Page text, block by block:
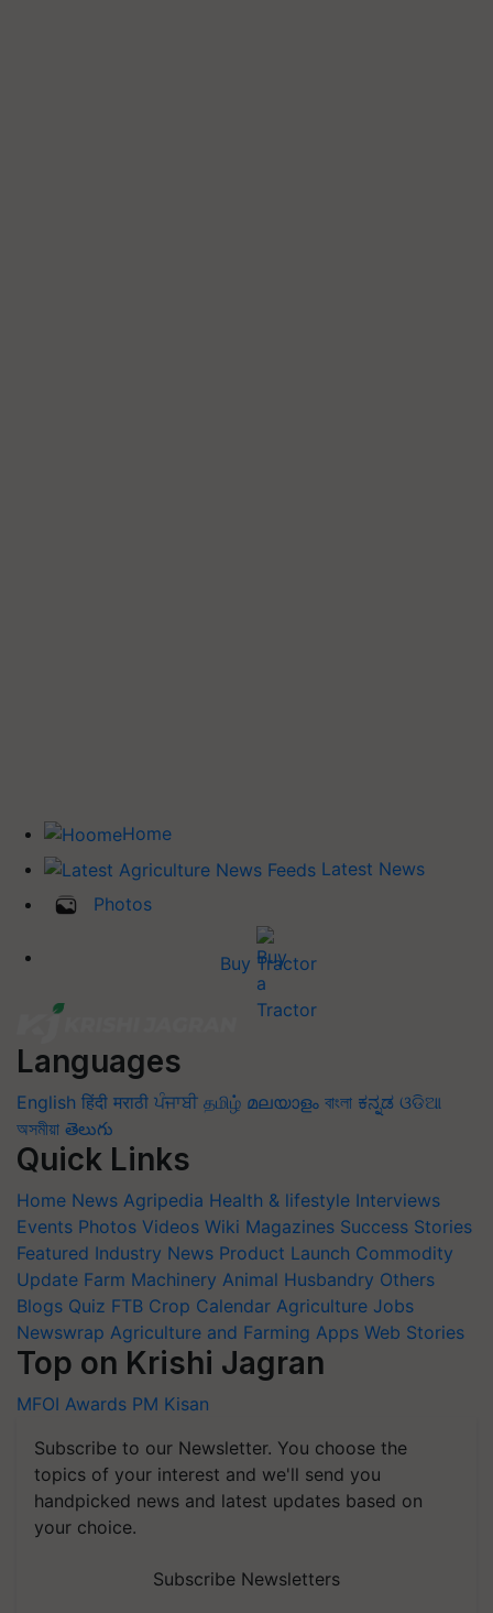
Home
Latest News
Photos
Buy Tractor
Languages
English हिंदी मराठी ਪੰਜਾਬੀ தமிழ் മലയാളം বাংলা ಕನ್ನಡ ଓଡିଆ
অসমীয়া తెలుగు
Quick Links
Home News Agripedia Health & lifestyle Interviews
Events Photos Videos Wiki Magazines Success Stories
Featured Industry News Product Launch Commodity
Update Farm Machinery Animal Husbandry Others
Blogs Quiz FTB Crop Calendar Agriculture Jobs
Newswrap Agriculture and Farming Apps Web Stories
Top on Krishi Jagran
MFOI Awards PM Kisan
Subscribe to our Newsletter. You choose the
topics of your interest and we'll send you
handpicked news and latest updates based on
your choice.
Subscribe Newsletters